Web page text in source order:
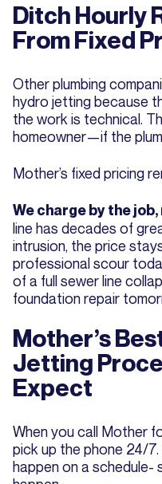
Ditch Hourly
From Fixed
Other plumbing
hydro jetting because
the work is technical.
homeowner—if the
Mother’s fixed pricing
We charge by the
line has decades of
intrusion, the price
professional scour
of a full sewer line
foundation repair
Mother’s
Jetting
Expect
When you call Mother
pick up the phone 24/
happen on a schedule-